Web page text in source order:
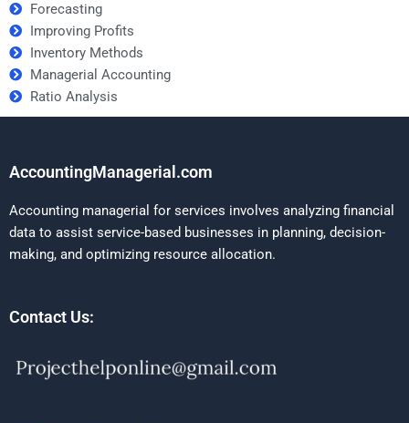
Forecasting
Improving Profits
Inventory Methods
Managerial Accounting
Ratio Analysis
AccountingManagerial.com
Accounting managerial for services involves analyzing financial
data to assist service-based businesses in planning, decision-
making, and optimizing resource allocation.
Contact Us: